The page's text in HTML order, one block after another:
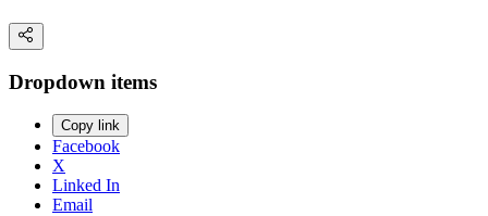
Dropdown items
Copy link
Facebook
X
Linked In
Email